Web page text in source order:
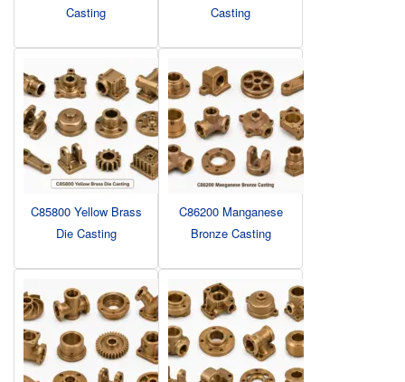
Casting
Casting
C85800 Yellow Brass
Die Casting
C86200 Manganese
Bronze Casting